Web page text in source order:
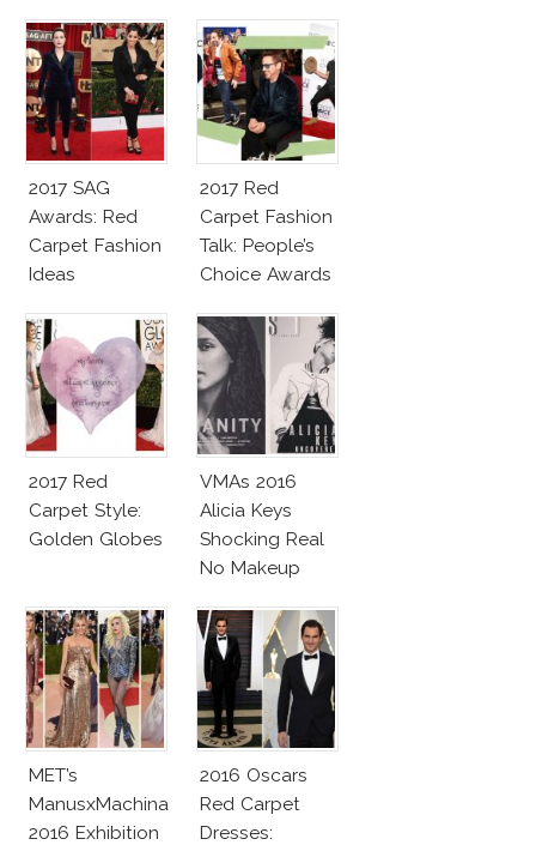
2017 SAG
Awards: Red
Carpet Fashion
Ideas
2017 Red
Carpet Fashion
Talk: People’s
Choice Awards
2017 Red
Carpet Style:
Golden Globes
VMAs 2016
Alicia Keys
Shocking Real
No Makeup
MET’s
ManusxMachina
2016 Exhibition
2016 Oscars
Red Carpet
Dresses: